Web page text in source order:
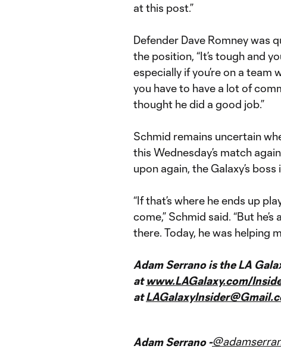
at this post.”
Defender Dave Romney was
the position, “It’s tough and
especially if you’re on a
you have to have a lot of
thought he did a good job.”
Schmid remains uncertain
this Wednesday’s match
upon again, the Galaxy’s
“If that’s where he ends up
come,” Schmid said. “But
there. Today, he was helping
Adam Serrano is the LA
atwww.LAGalaxy.com/
at
Adam Serrano -